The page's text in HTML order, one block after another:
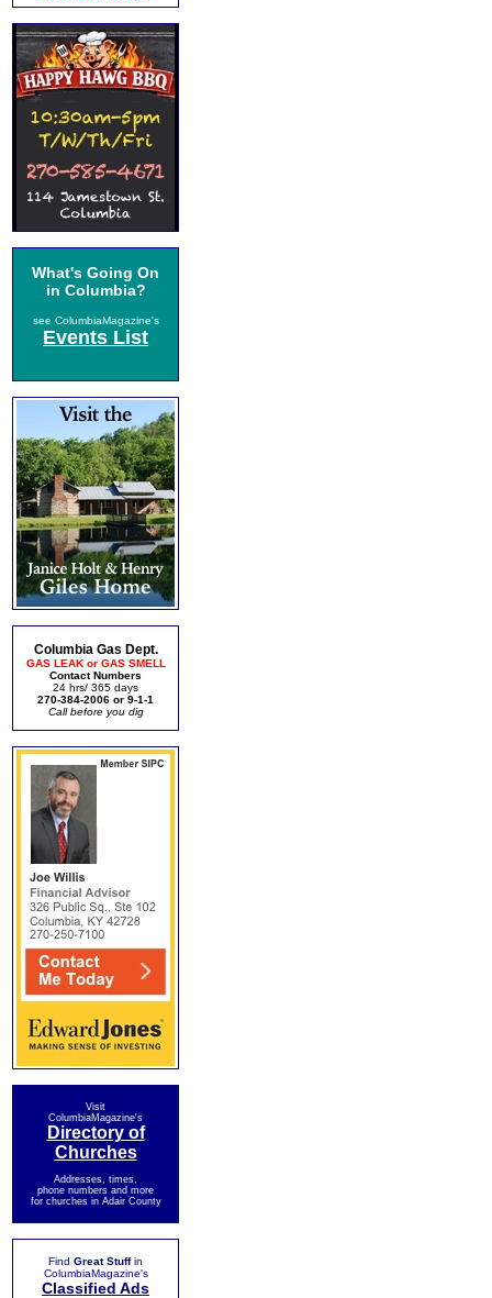
What's Going On
in Columbia?
see ColumbiaMagazine's
Events List
Columbia Gas Dept.
GAS LEAK or GAS SMELL
Contact Numbers
24 hrs/ 365 days
270-384-2006 or 9-1-1
Call before you dig
Visit
ColumbiaMagazine's
Directory of
Churches
Addresses, times,
phone numbers and more
for churches in Adair County
Find Great Stuffin
ColumbiaMagazine's
Classified Ads